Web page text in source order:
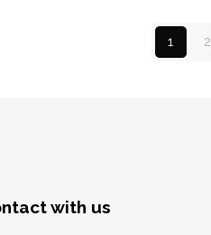
1 2
with us